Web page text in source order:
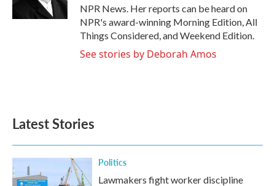
k
n
NPR News. Her reports can be heard on
NPR's award-winning Morning Edition, All
Things Considered, and Weekend Edition.
See stories by Deborah Amos
Latest Stories
Politics
Lawmakers fight worker discipline